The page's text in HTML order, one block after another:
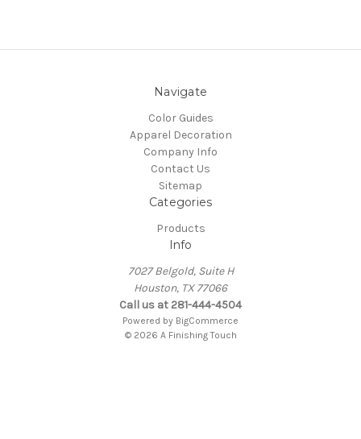
Navigate
Color Guides
Apparel Decoration
Company Info
Contact Us
Sitemap
Categories
Products
Info
7027 Belgold, Suite H
Houston, TX 77066
Call us at 281-444-4504
Powered by BigCommerce
© 2026 A Finishing Touch